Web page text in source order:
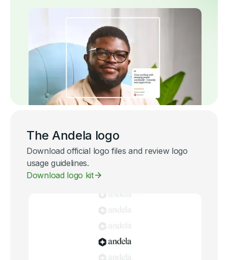
The Andela logo
Download official logo files and review logo
usage guidelines.
Download logo kit